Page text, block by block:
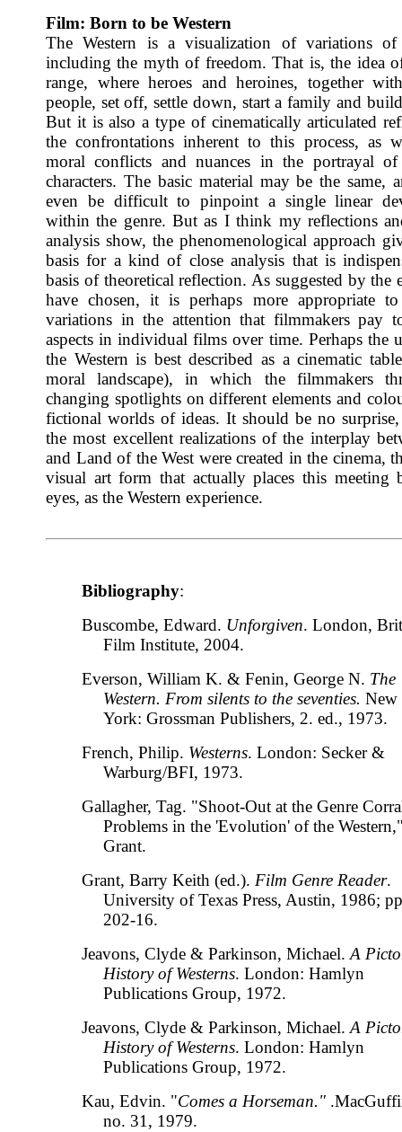
Film: Born to be Western
The Western is a visualization of variations
including the myth of freedom. That is, the idea
range, where heroes and heroines, together
people, set off, settle down, start a family and
But it is also a type of cinematically articulated
the confrontations inherent to this process, as
moral conflicts and nuances in the portrayal
characters. The basic material may be the same,
even be difficult to pinpoint a single linear
within the genre. But as I think my reflections
analysis show, the phenomenological approach
basis for a kind of close analysis that is
basis of theoretical reflection. As suggested by the
have chosen, it is perhaps more appropriate
variations in the attention that filmmakers pay
aspects in individual films over time. Perhaps the
the Western is best described as a cinematic
moral landscape), in which the filmmakers
changing spotlights on different elements and
fictional worlds of ideas. It should be no
the most excellent realizations of the interplay
and Land of the West were created in the cinema,
visual art form that actually places this meeting
eyes, as the Western experience.
Bibliography:
Buscombe, Edward. Unforgiven. London,
Film Institute, 2004.
Everson, William K. & Fenin, George N. The
Western. From silents to the seventies. New
York: Grossman Publishers, 2. ed., 1973.
French, Philip. Westerns. London: Secker &
Warburg/BFI, 1973.
Gallagher, Tag. "Shoot-Out at the Genre
Problems in the 'Evolution' of the
Grant.
Grant, Barry Keith (ed.). Film Genre Reader.
University of Texas Press, Austin, 1986;
202-16.
Jeavons, Clyde & Parkinson, Michael.A
History of Westerns. London: Hamlyn
Publications Group, 1972.
Jeavons, Clyde & Parkinson, Michael.A
History of Westerns. London: Hamlyn
Publications Group, 1972.
Kau, Edvin. "Comes a Horseman."
no. 31, 1979.